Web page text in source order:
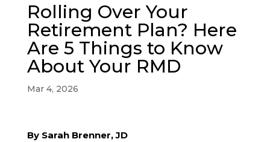
Rolling Over Your
Retirement Plan? Here
Are 5 Things to Know
About Your RMD
Mar 4, 2026
By Sarah Brenner, JD